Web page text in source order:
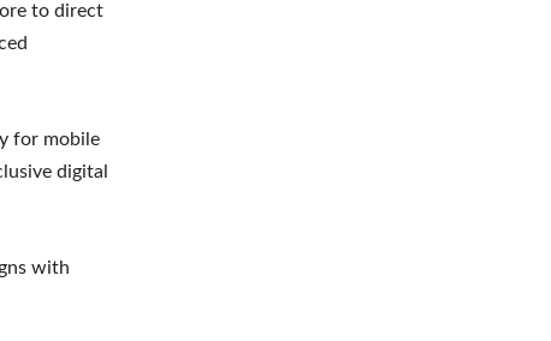
to direct
for mobile
digital
with